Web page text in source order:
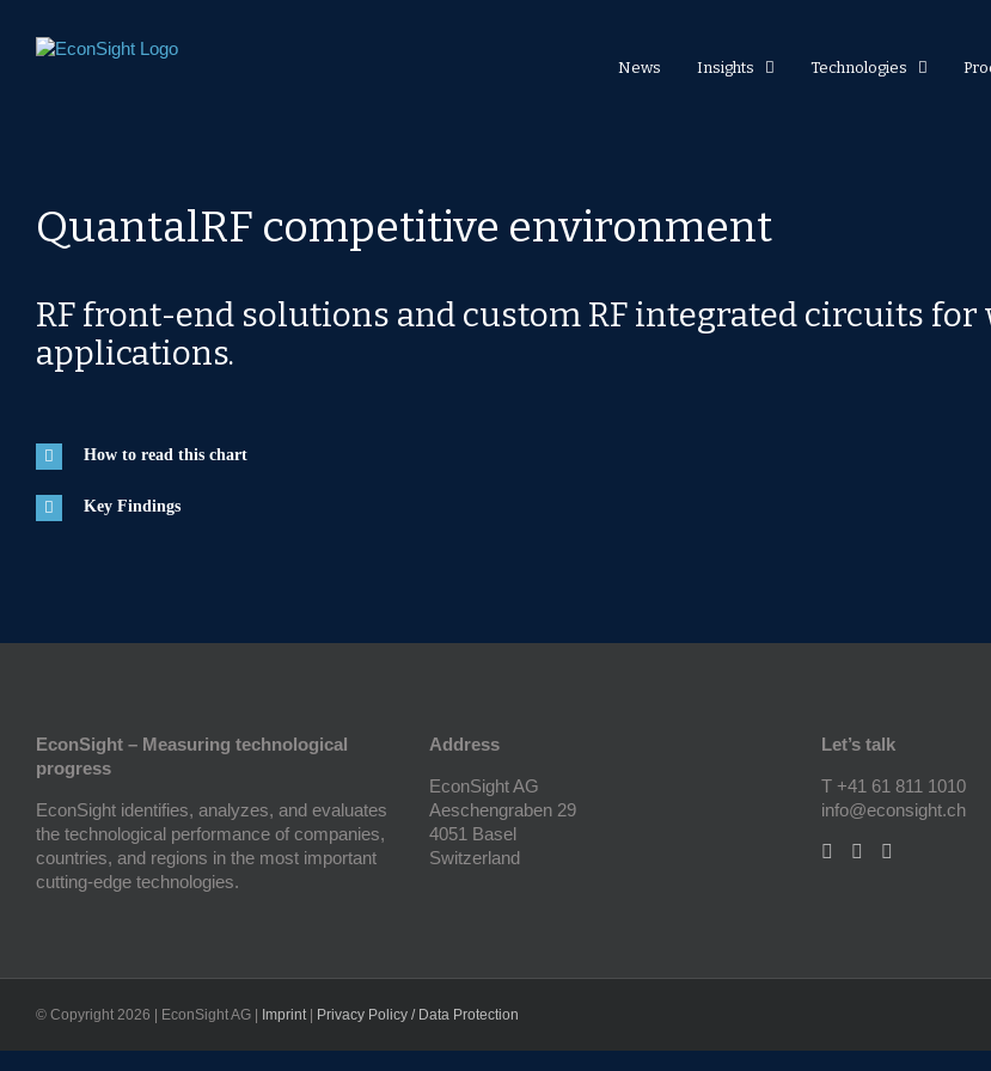
content
News Insights Technologies
QuantalRF competitive environment
RF front-end solutions and custom RF integrated circuits
applications.
How to read this chart
Key Findings
EconSight – Measuring technological
progress
EconSight identifies, analyzes, and evaluates
the technological performance of companies,
countries, and regions in the most important
cutting-edge technologies.
Address
EconSight AG
Aeschengraben 29
4051 Basel
Switzerland
Let’s talk
T +41 61 811 1010
info@econsight.ch
© Copyright 2026 | EconSight AG | Imprint | Privacy Policy / Data Protection